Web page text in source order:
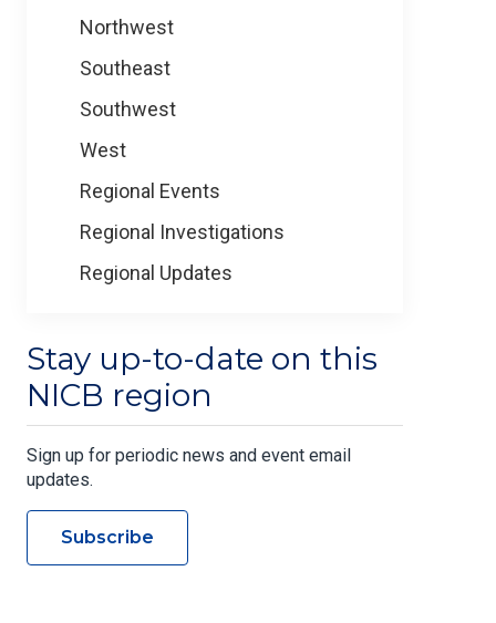
Northwest
Southeast
Southwest
West
Regional Events
Regional Investigations
Regional Updates
Stay up-to-date on this
NICB region
Sign up for periodic news and event email
updates.
Subscribe